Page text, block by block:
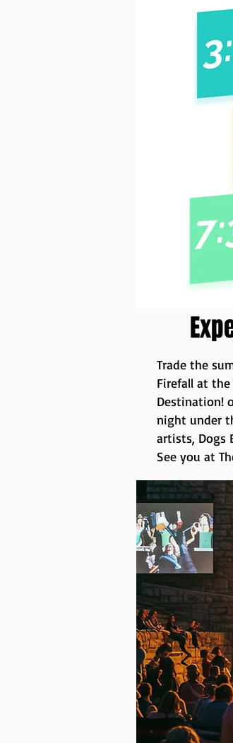
Trade the
Firefall at
Destination!
night under
artists, Dogs
See you at